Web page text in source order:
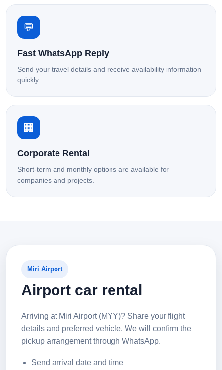
💬
Fast WhatsApp Reply
Send your travel details and receive availability information
quickly.
🏢
Corporate Rental
Short-term and monthly options are available for
companies and projects.
Miri Airport
Airport car rental
Arriving at Miri Airport (MYY)? Share your flight
details and preferred vehicle. We will confirm the
pickup arrangement through WhatsApp.
Send arrival date and time